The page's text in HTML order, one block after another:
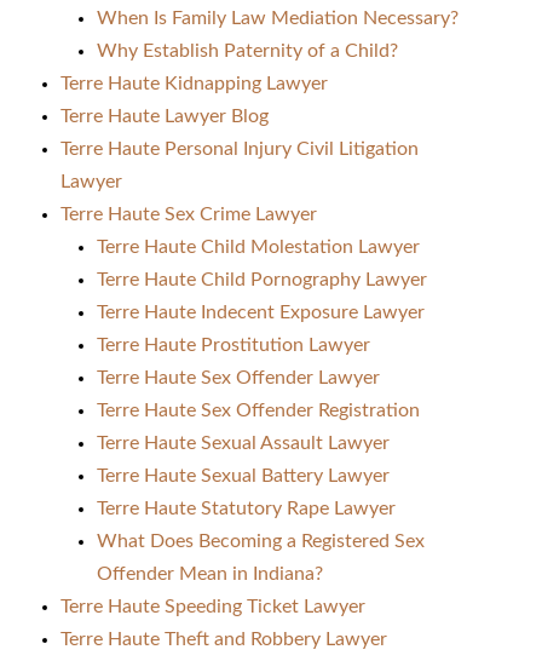
When Is Family Law Mediation Necessary?
Why Establish Paternity of a Child?
Terre Haute Kidnapping Lawyer
Terre Haute Lawyer Blog
Terre Haute Personal Injury Civil Litigation
Lawyer
Terre Haute Sex Crime Lawyer
Terre Haute Child Molestation Lawyer
Terre Haute Child Pornography Lawyer
Terre Haute Indecent Exposure Lawyer
Terre Haute Prostitution Lawyer
Terre Haute Sex Offender Lawyer
Terre Haute Sex Offender Registration
Terre Haute Sexual Assault Lawyer
Terre Haute Sexual Battery Lawyer
Terre Haute Statutory Rape Lawyer
What Does Becoming a Registered Sex
Offender Mean in Indiana?
Terre Haute Speeding Ticket Lawyer
Terre Haute Theft and Robbery Lawyer